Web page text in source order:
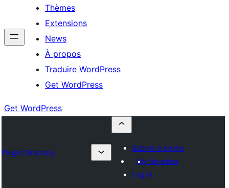
Thèmes
Extensions
News
À propos
Traduire WordPress
Get WordPress
Get WordPress
Plugin Directory
Submit a plugin
My favorites
Log in